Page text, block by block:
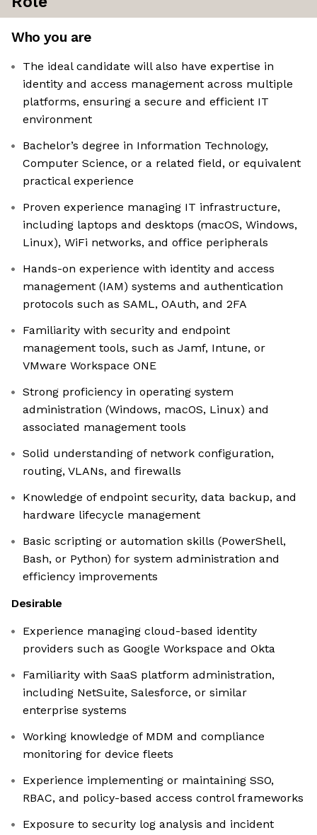
Who you are
The ideal candidate will also have expertise in
identity and access management across multiple
platforms, ensuring a secure and efficient IT
environment
Bachelor’s degree in Information Technology,
Computer Science, or a related field, or equivalent
practical experience
Proven experience managing IT infrastructure,
including laptops and desktops (macOS, Windows,
Linux), WiFi networks, and office peripherals
Hands-on experience with identity and access
management (IAM) systems and authentication
protocols such as SAML, OAuth, and 2FA
Familiarity with security and endpoint
management tools, such as Jamf, Intune, or
VMware Workspace ONE
Strong proficiency in operating system
administration (Windows, macOS, Linux) and
associated management tools
Solid understanding of network configuration,
routing, VLANs, and firewalls
Knowledge of endpoint security, data backup, and
hardware lifecycle management
Basic scripting or automation skills (PowerShell,
Bash, or Python) for system administration and
efficiency improvements
Desirable
Experience managing cloud-based identity
providers such as Google Workspace and Okta
Familiarity with SaaS platform administration,
including NetSuite, Salesforce, or similar
enterprise systems
Working knowledge of MDM and compliance
monitoring for device fleets
Experience implementing or maintaining SSO,
RBAC, and policy-based access control frameworks
Exposure to security log analysis and incident